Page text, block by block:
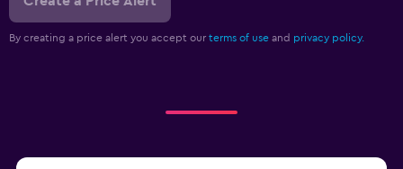
By creating a price alert you accept our terms of use and privacy policy.